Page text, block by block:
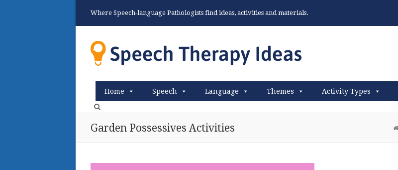
Where Speech-language Pathologists find ideas, activities and materials.
Home Speech Language Themes Activity Types
Garden Possessives Activities